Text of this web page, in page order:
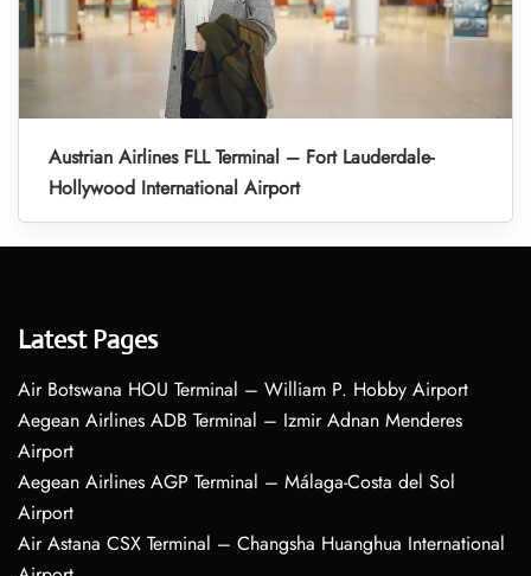
Austrian Airlines FLL Terminal – Fort Lauderdale-
Hollywood International Airport
Latest Pages
Air Botswana HOU Terminal – William P. Hobby Airport
Aegean Airlines ADB Terminal – Izmir Adnan Menderes
Airport
Aegean Airlines AGP Terminal – Málaga-Costa del Sol
Airport
Air Astana CSX Terminal – Changsha Huanghua International